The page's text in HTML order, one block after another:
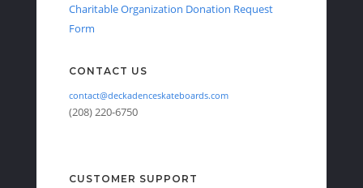
Charitable Organization Donation Request
Form
CONTACT US
contact@deckadenceskateboards.com
(208) 220-6750
CUSTOMER SUPPORT